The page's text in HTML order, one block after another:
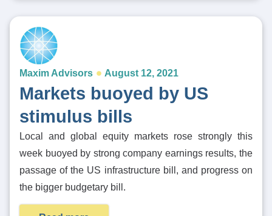
Maxim Advisors August 12, 2021
Markets buoyed by US
stimulus bills
Local and global equity markets rose strongly this
week buoyed by strong company earnings results, the
passage of the US infrastructure bill, and progress on
the bigger budgetary bill.